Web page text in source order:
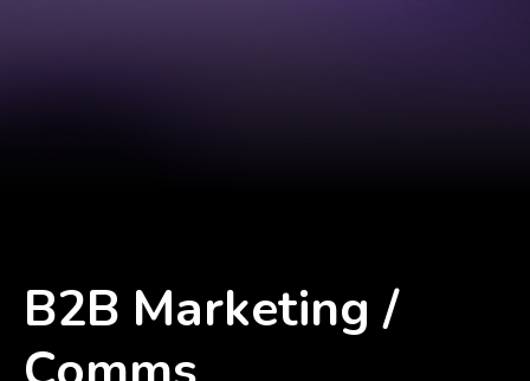
B2B Marketing /